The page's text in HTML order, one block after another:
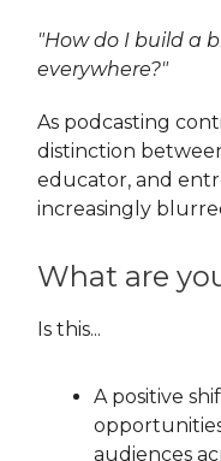
"How do I build a
everywhere?"
As podcasting
distinction
educator, and
increasingly
What are
Is this...
A positive
audiences